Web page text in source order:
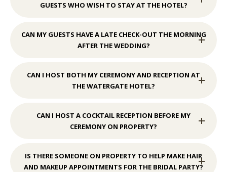
GUESTS WHO WISH TO STAY AT THE HOTEL?
CAN MY GUESTS HAVE A LATE CHECK-OUT THE MORNING
AFTER THE WEDDING?
CAN I HOST BOTH MY CEREMONY AND RECEPTION AT
THE WATERGATE HOTEL?
CAN I HOST A COCKTAIL RECEPTION BEFORE MY
CEREMONY ON PROPERTY?
IS THERE SOMEONE ON PROPERTY TO HELP MAKE HAIR
AND MAKEUP APPOINTMENTS FOR THE BRIDAL PARTY?